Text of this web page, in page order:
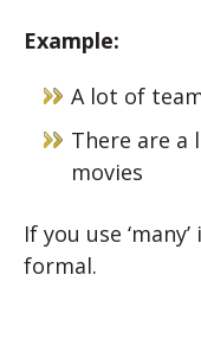
Example:
A lot of
There are a
movies
If you use
formal.